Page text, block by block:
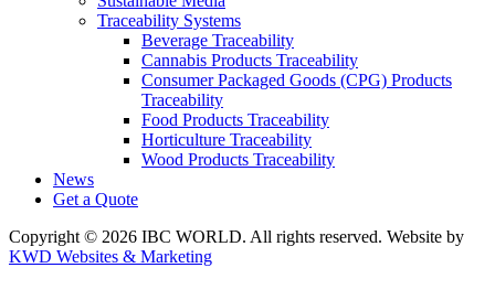
Traceability Systems
Beverage Traceability
Cannabis Products Traceability
Consumer Packaged Goods (CPG) Products
Traceability
Food Products Traceability
Horticulture Traceability
Wood Products Traceability
News
Get a Quote
Copyright © 2026 IBC WORLD. All rights reserved. Website by
KWD Websites & Marketing